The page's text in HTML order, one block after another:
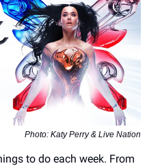
Photo: Katy Perry & Live Nation
to do each week. From